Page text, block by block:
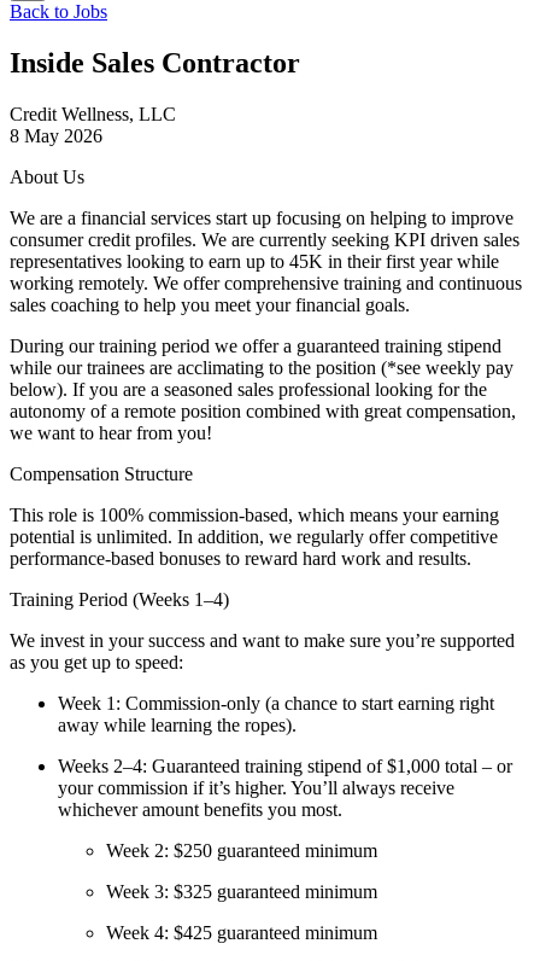
Back to Jobs
Inside Sales Contractor
Credit Wellness, LLC
8 May 2026
About Us
We are a financial services start up focusing on helping to improve
consumer credit profiles. We are currently seeking KPI driven sales
representatives looking to earn up to 45K in their first year while
working remotely. We offer comprehensive training and continuous
sales coaching to help you meet your financial goals.
During our training period we offer a guaranteed training stipend
while our trainees are acclimating to the position (*see weekly pay
below). If you are a seasoned sales professional looking for the
autonomy of a remote position combined with great compensation,
we want to hear from you!
Compensation Structure
This role is 100% commission-based, which means your earning
potential is unlimited. In addition, we regularly offercompetitive
performance-based bonuses to reward hard work and results.
Training Period (Weeks 1–4)
We invest in your success and want to make sure you’re supported
as you get up to speed:
Week 1: Commission-only (a chance to start earning right
away while learning the ropes).
Weeks 2–4: Guaranteed training stipend of$1,000 total – or
your commission if it’s higher. You’ll always receive
whichever amount benefits you most.
Week 2: $250 guaranteed minimum
Week 3: $325 guaranteed minimum
Week 4: $425 guaranteed minimum